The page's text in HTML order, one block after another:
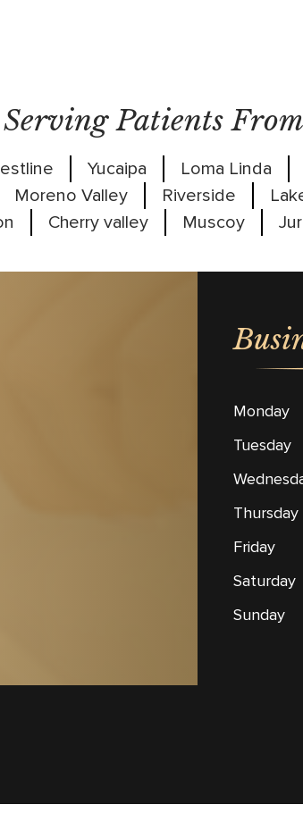
Patients From
Yucaipa Loma Linda
Moreno Valley Riverside
Cherry valley Muscoy
Monday
Tuesday
Thursday
Friday
Saturday
Sunday